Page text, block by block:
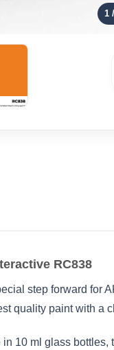
1
RC838
step forward for
quality paint with
10 ml glass